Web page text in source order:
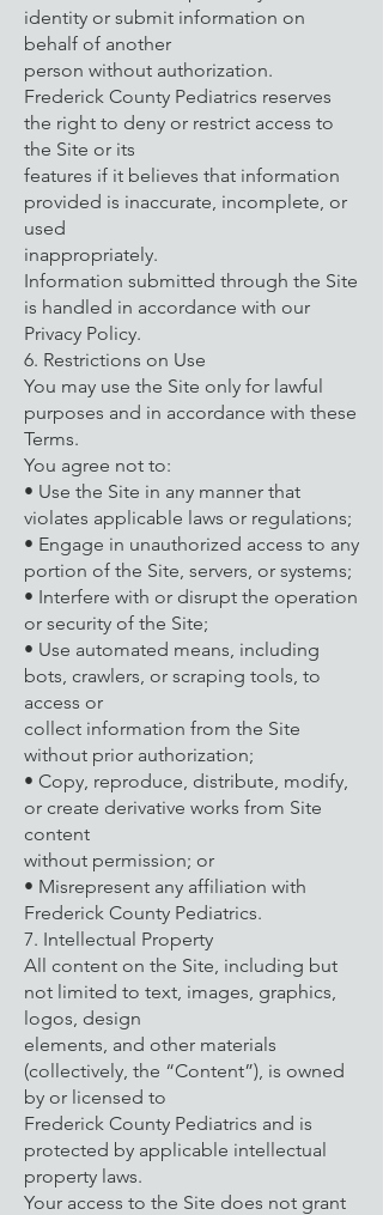
identity or submit information on
behalf of another
person without authorization.
Frederick County Pediatrics reserves
the right to deny or restrict access to
the Site or its
features if it believes that information
provided is inaccurate, incomplete, or
used
inappropriately.
Information submitted through the Site
is handled in accordance with our
Privacy Policy.
6. Restrictions on Use
You may use the Site only for lawful
purposes and in accordance with these
Terms.
You agree not to:
• Use the Site in any manner that
violates applicable laws or regulations;
• Engage in unauthorized access to any
portion of the Site, servers, or systems;
• Interfere with or disrupt the operation
or security of the Site;
• Use automated means, including
bots, crawlers, or scraping tools, to
access or
collect information from the Site
without prior authorization;
• Copy, reproduce, distribute, modify,
or create derivative works from Site
content
without permission; or
• Misrepresent any affiliation with
Frederick County Pediatrics.
7. Intellectual Property
All content on the Site, including but
not limited to text, images, graphics,
logos, design
elements, and other materials
(collectively, the “Content”), is owned
by or licensed to
Frederick County Pediatrics and is
protected by applicable intellectual
property laws.
Your access to the Site does not grant